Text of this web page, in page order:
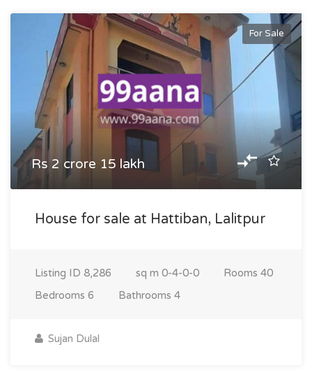
For Sale
Rs 2 crore 15 lakh
House for sale at Hattiban, Lalitpur
Listing ID 8,286 sq m 0-4-0-0 Rooms 40
Bedrooms 6 Bathrooms 4
Sujan Dulal